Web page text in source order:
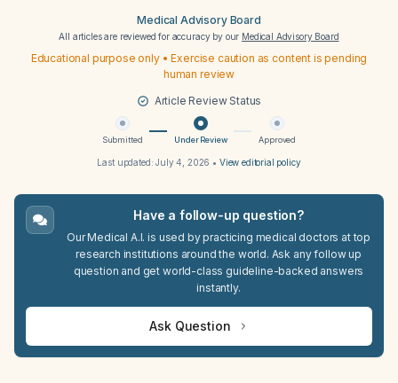
Medical Advisory Board
All articles are reviewed for accuracy by our Medical Advisory Board
Educational purpose only • Exercise caution as content is pending
human review
Article Review Status
Submitted Under Review Approved
Last updated:July 4, 2026 • View editorial policy
Have a follow-up question?
Our Medical A.I. is used by practicing medical doctors at top
research institutions around the world. Ask any follow up
question and get world-class guideline-backed answers
instantly.
Ask Question